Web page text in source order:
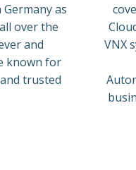
as
over the
and
known for
trusted
VNX